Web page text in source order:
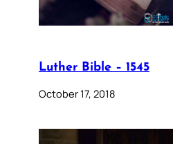
Luther Bible – 1545
October 17, 2018